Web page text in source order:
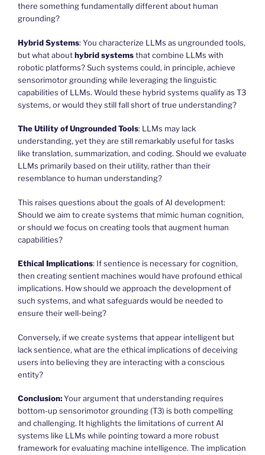
there something fundamentally different about human
grounding?
Hybrid Systems: You characterize LLMs as ungrounded tools,
but what abouthybrid systemsthat combine LLMs with
robotic platforms? Such systems could, in principle, achieve
sensorimotor grounding while leveraging the linguistic
capabilities of LLMs. Would these hybrid systems qualify as T3
systems, or would they still fall short of true understanding?
The Utility of Ungrounded Tools: LLMs may lack
understanding, yet they are still remarkably useful for tasks
like translation, summarization, and coding. Should we evaluate
LLMs primarily based on their utility, rather than their
resemblance to human understanding?
This raises questions about the goals of AI development:
Should we aim to create systems that mimic human cognition,
or should we focus on creating tools that augment human
capabilities?
Ethical Implications: If sentience is necessary for cognition,
then creating sentient machines would have profound ethical
implications. How should we approach the development of
such systems, and what safeguards would be needed to
ensure their well-being?
Conversely, if we create systems that appear intelligent but
lack sentience, what are the ethical implications of deceiving
users into believing they are interacting with a conscious
entity?
Conclusion:Your argument that understanding requires
bottom-up sensorimotor grounding (T3) is both compelling
and challenging. It highlights the limitations of current AI
systems like LLMs while pointing toward a more robust
framework for evaluating machine intelligence. The implication